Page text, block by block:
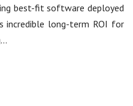
best-fit software deployed
incredible long-term ROI for